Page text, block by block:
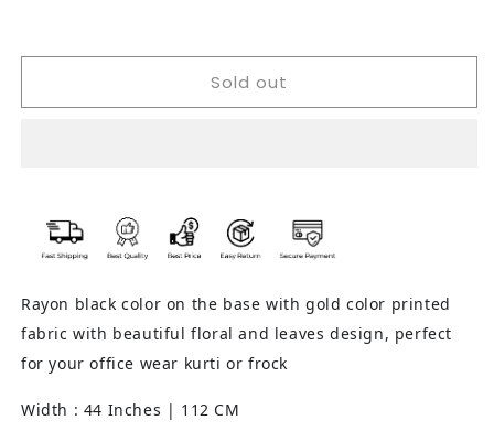
Color
Fabric
Color
Printed
Fabric
Sold out
Rayon black color on the base with gold color printed
fabric with beautiful floral and leaves design, perfect
for your office wear kurti or frock
Width : 44 Inches | 112 CM